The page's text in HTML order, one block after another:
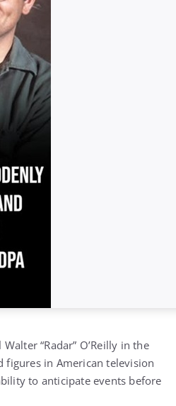
“Radar” O’Reilly in the
figures in American television
to anticipate events before